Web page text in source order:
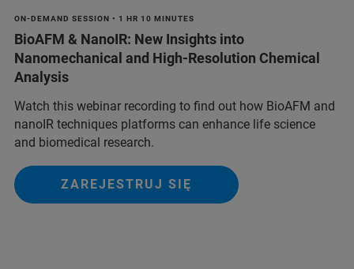
ON-DEMAND SESSION • 1 HR 10 MINUTES
BioAFM & NanoIR: New Insights into
Nanomechanical and High-Resolution Chemical
Analysis
Watch this webinar recording to find out how BioAFM and
nanoIR techniques platforms can enhance life science
and biomedical research.
ZAREJESTRUJ SIĘ